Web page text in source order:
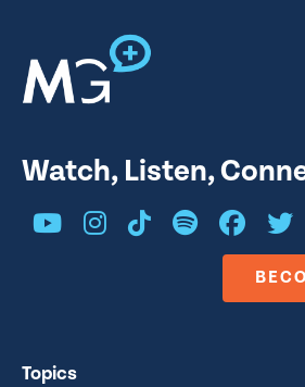
Watch, Listen,
Topics